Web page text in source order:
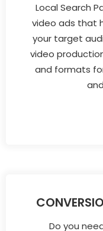
Local Search
video ads that
your target
video
and formats for
Do you